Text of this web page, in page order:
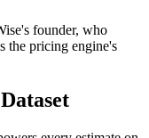
founder, who
the pricing engine's